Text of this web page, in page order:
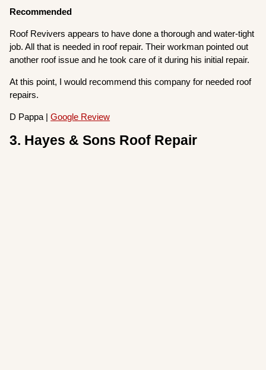
Recommended
Roof Revivers appears to have done a thorough and water-tight
job. All that is needed in roof repair. Their workman pointed out
another roof issue and he took care of it during his initial repair.
At this point, I would recommend this company for needed roof
repairs.
D Pappa |Google Review
3. Hayes & Sons Roof Repair